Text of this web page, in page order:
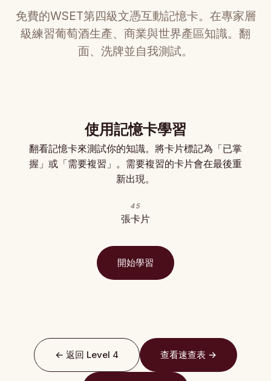
免費的WSET第四級文憑互動記憶卡。在專家層
級練習葡萄酒生產、商業與世界產區知識。翻
面、洗牌並自我測試。
使用記憶卡學習
翻看記憶卡來測試你的知識。將卡片標記為「已掌
握」或「需要複習」。需要複習的卡片會在最後重
新出現。
45
張卡片
開始學習
← 返回 Level 4 查看速查表 →